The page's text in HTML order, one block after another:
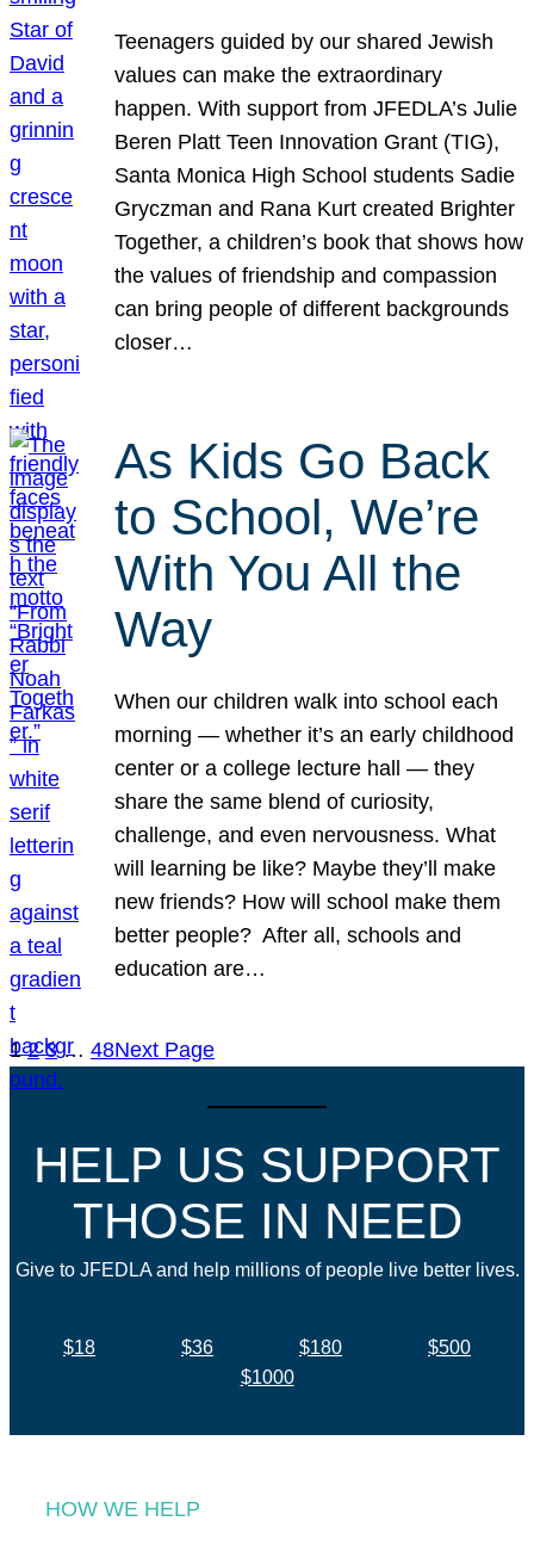
Teenagers guided by our shared Jewish
values can make the extraordinary
happen. With support from JFEDLA’s Julie
Beren Platt Teen Innovation Grant (TIG),
Santa Monica High School students Sadie
Gryczman and Rana Kurt created Brighter
Together, a children’s book that shows how
the values of friendship and compassion
can bring people of different backgrounds
closer…
As Kids Go Back
to School, We’re
With You All the
Way
When our children walk into school each
morning — whether it’s an early childhood
center or a college lecture hall — they
share the same blend of curiosity,
challenge, and even nervousness. What
will learning be like? Maybe they’ll make
new friends? How will school make them
better people? After all, schools and
education are…
1 2 3 … 48Next Page
HELP US SUPPORT
THOSE IN NEED
Give to JFEDLA and help millions of people live better lives.
$18 $36 $180
$500
$1000
HOW WE HELP